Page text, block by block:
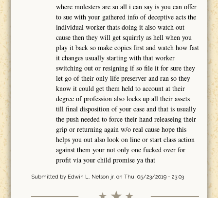
where molesters are so all i can say is you can offer
to sue with your gathered info of deceptive acts the
individual worker thats doing it also watch out
cause then they will get squirrly as hell when you
play it back so make copies first and watch how fast
it changes usually starting with that worker
switching out or resigning if so file it for sure they
let go of their only life preserver and ran so they
know it could get them held to account at their
degree of profession also locks up all their assets
till final disposition of your case and that is usually
the push needed to force their hand releaseing their
grip or returning again w/o real cause hope this
helps you out also look on line or start class action
against them your not only one fucked over for
profit via your child promise ya that
Submitted by Edwin L. Nelson jr. on Thu, 05/23/2019 - 23:03